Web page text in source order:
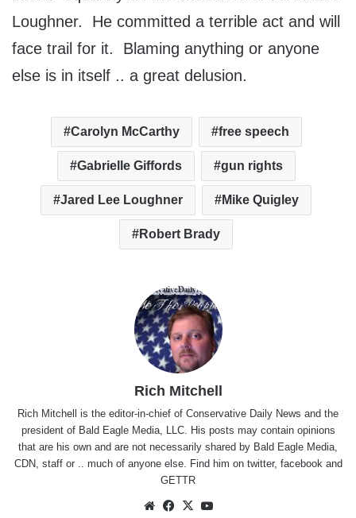
Loughner. He committed a terrible act and will
face trail for it. Blaming anything or anyone
else is in itself .. a great delusion.
Carolyn McCarthy free speech
Gabrielle Giffords gun rights
Jared Lee Loughner Mike Quigley
Robert Brady
Rich Mitchell
Rich Mitchell is the editor-in-chief of Conservative Daily News and the
president of Bald Eagle Media, LLC. His posts may contain opinions
that are his own and are not necessarily shared by Bald Eagle Media,
CDN, staff or .. much of anyone else. Find him on twitter, facebookand
GETTR
WebsiteFacebook
X